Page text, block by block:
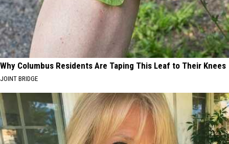
Why Columbus Residents Are Taping This Leaf to Their Knees
JOINT BRIDGE